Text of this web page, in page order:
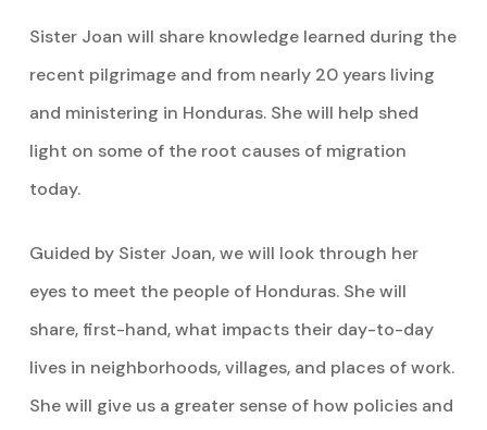
Sister Joan will share knowledge learned during the
recent pilgrimage and from nearly 20 years living
and ministering in Honduras. She will help shed
light on some of the root causes of migration
today.
Guided by Sister Joan, we will look through her
eyes to meet the people of Honduras. She will
share, first-hand, what impacts their day-to-day
lives in neighborhoods, villages, and places of work.
She will give us a greater sense of how policies and